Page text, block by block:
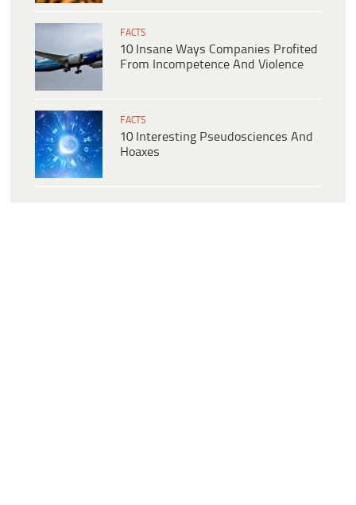
FACTS
10 Insane Ways Companies Profited
From Incompetence And Violence
FACTS
10 Interesting Pseudosciences And
Hoaxes